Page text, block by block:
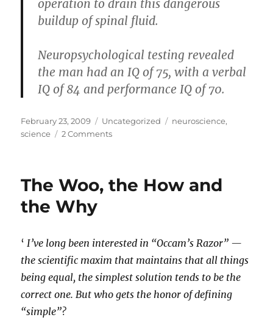
operation to drain this dangerous
buildup of spinal fluid.
Neuropsychological testing revealed
the man had an IQ of 75, with a verbal
IQ of 84 and performance IQ of 70.
Posted
on
February 23, 2009 Categories
Uncategorized Tags
neuroscience,
science
2 Commentson
–
The Woo, the How and
the Why
‘I’ve long been interested in “Occam’s Razor” —
the scientific maxim that maintains that all things
being equal, the simplest solution tends to be the
correct one. But who gets the honor of defining
“simple”?